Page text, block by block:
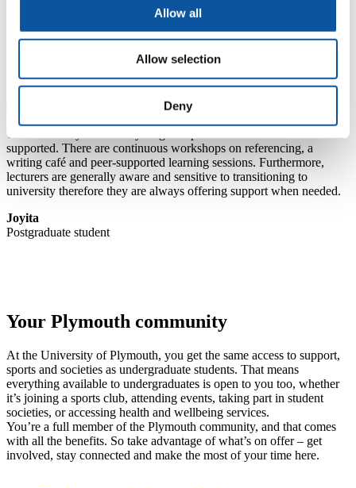
Allow all
Allow selection
Deny
Learn what it’s like to study here
experience
The University takes every single step to ensure that students are
supported. There are continuous workshops on referencing, a
writing café and peer-supported learning sessions. Furthermore,
lecturers are generally aware and sensitive to transitioning to
university therefore they are always offering support when needed.
Joyita
Postgraduate student
Your Plymouth community
At the University of Plymouth, you get the same access to support,
sports and societies as undergraduate students. That means
everything available to undergraduates is open to you too, whether
it’s joining a sports club, attending events, taking part in student
societies, or accessing health and wellbeing services.
You’re a full member of the Plymouth community, and that comes
with all the benefits. So take advantage of what’s on offer – get
involved, stay connected and make the most of your time here.